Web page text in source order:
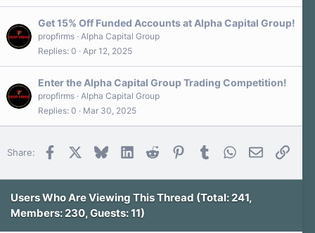
Get 15% Off Funded Accounts at Alpha Capital Group!
propfirms Alpha Capital Group
Replies 0 Apr 12, 2025
Enter the Alpha Capital Group Trading Competition!
propfirms Alpha Capital Group
Replies 0 Mar 30, 2025
Share: Facebook Bluesky LinkedInReddit PinterestTumblr WhatsApp
Email Link
Users Who Are Viewing This Thread (Total: 241,
Members: 230, Guests: 11)